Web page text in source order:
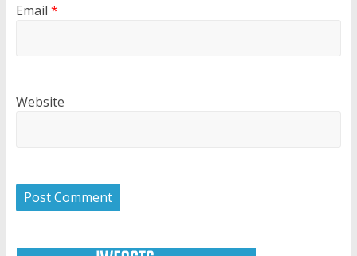
Email *
Website